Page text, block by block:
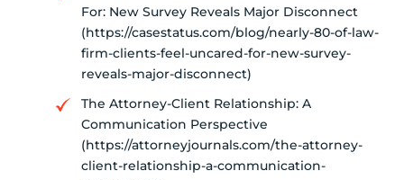
For: New Survey Reveals Major Disconnect
(https://casestatus.com/blog/nearly-80-of-law-
firm-clients-feel-uncared-for-new-survey-
reveals-major-disconnect)
The Attorney-Client Relationship: A
Communication Perspective
(https://attorneyjournals.com/the-attorney-
client-relationship-a-communication-